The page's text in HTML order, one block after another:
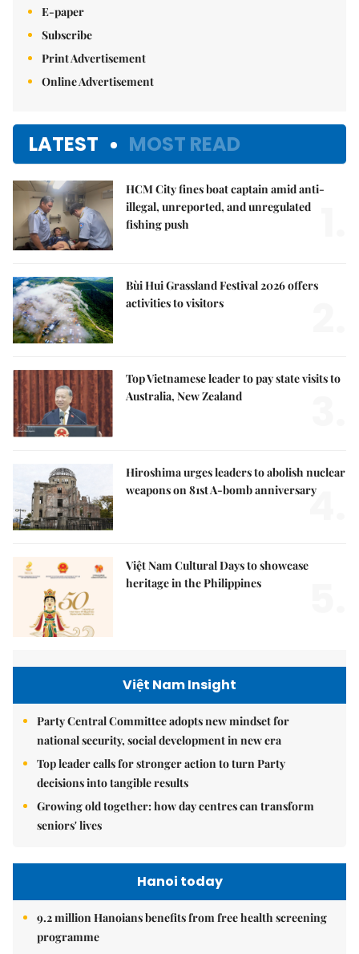
E-paper
Subscribe
Print Advertisement
Online Advertisement
LATEST MOST READ
HCM City fines boat captain amid anti-
illegal, unreported, and unregulated
fishing push
Bùi Hui Grassland Festival 2026 offers
activities to visitors
Top Vietnamese leader to pay state visits to
Australia, New Zealand
Hiroshima urges leaders to abolish nuclear
weapons on 81st A-bomb anniversary
4.
Việt Nam Cultural Days to showcase
heritage in the Philippines
Việt Nam Insight
Party Central Committee adopts new mindset for
national security, social development in new era
Top leader calls for stronger action to turn Party
decisions into tangible results
Growing old together: how day centres can transform
seniors' lives
Hanoi today
9.2 million Hanoians benefits from free health screening
programme